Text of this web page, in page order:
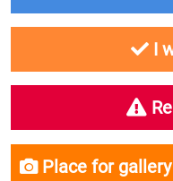
I
Place for gallery